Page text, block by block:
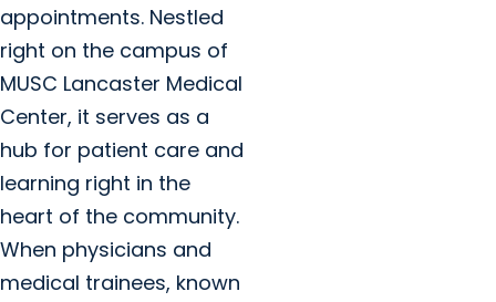
appointments. Nestled
right on the campus of
MUSC Lancaster Medical
Center, it serves as a
hub for patient care and
learning right in the
heart of the community.
When physicians and
medical trainees, known